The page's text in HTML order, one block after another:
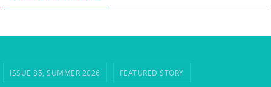
ISSUE 85, SUMMER 2026 FEATURED STORY